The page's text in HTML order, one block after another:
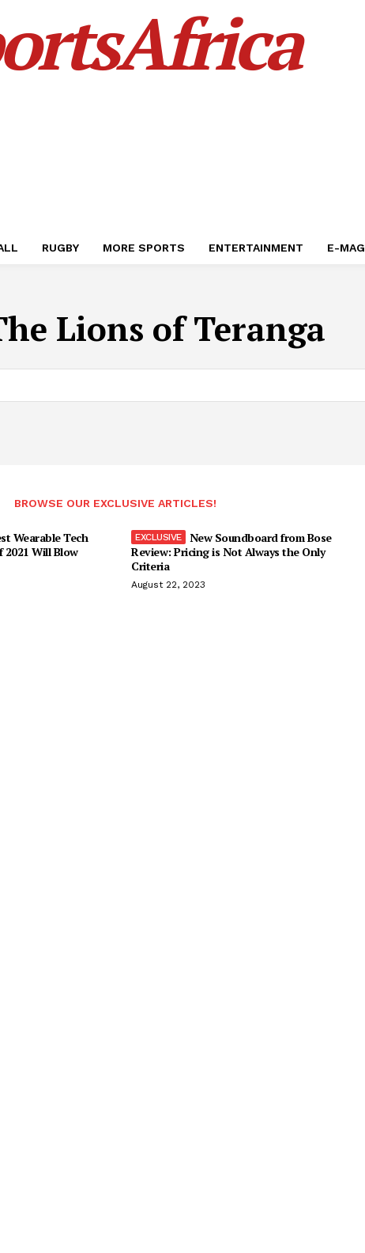
RUGBY MORE SPORTS ENTERTAINMENT E-MAG
Lions of Teranga
BROWSE OUR EXCLUSIVE ARTICLES!
Wearable Tech
2021 Will Blow
New Soundboard from Bose
Review: Pricing is Not Always the Only
Criteria
August 22, 2023